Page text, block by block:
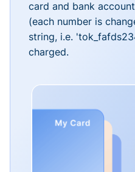
card and bank
(each number is
string, i.e.
charged.